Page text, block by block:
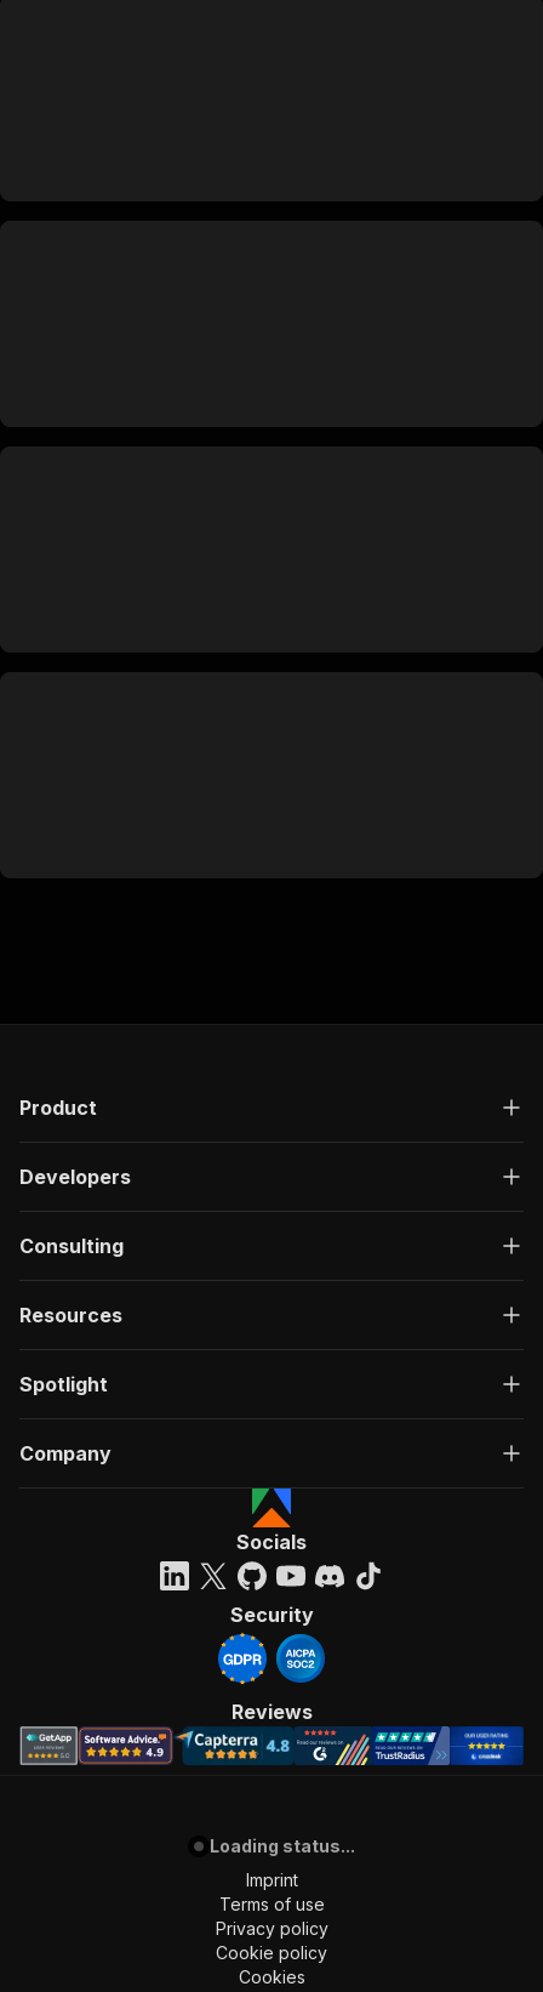
Product
Developers
Consulting
Resources
Spotlight
Company
Socials
Security
Reviews
Loading status...
Imprint
Terms of use
Privacy policy
Cookie policy
Cookies